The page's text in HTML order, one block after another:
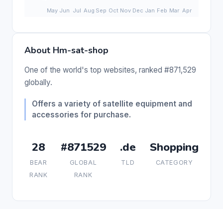
About Hm-sat-shop
One of the world's top websites, ranked #871,529
globally.
Offers a variety of satellite equipment and
accessories for purchase.
28
BEAR
RANK
#871529
GLOBAL
RANK
.de
TLD
Shopping
CATEGORY